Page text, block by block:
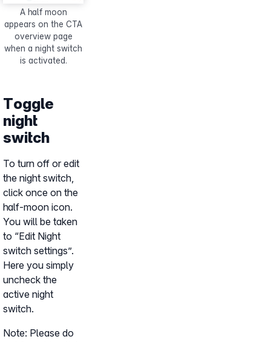
A half moon
appears on the CTA
overview page
when a night switch
is activated.
Toggle
night
switch
To turn off or edit
the night switch,
click once on the
half-moon icon.
You will be taken
to “Edit Night
switch settings”.
Here you simply
uncheck the
active night
switch.
Note: Please do